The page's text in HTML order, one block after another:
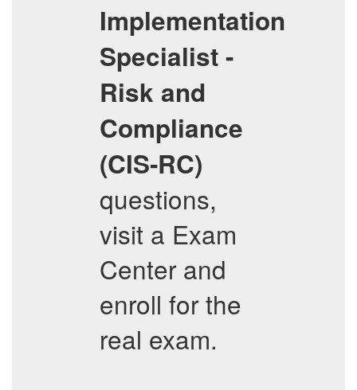
Implementation
Specialist -
Risk and
Compliance
(CIS-RC)
questions,
visit a Exam
Center and
enroll for the
real exam.